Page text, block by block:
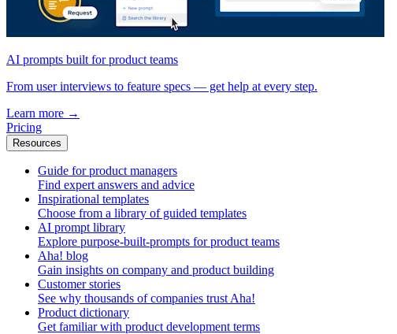
AI prompts built for product teams
From user interviews to feature specs — get help at every step.
Learn more →
Pricing
Resources
Guide for product managers
Find expert answers and advice
Inspirational templates
Choose from a library of guided templates
AI prompt library
Explore purpose-built-prompts for product teams
Aha! blog
Gain insights on company and product building
Customer stories
See why thousands of companies trust Aha!
Product dictionary
Get familiar with product development terms